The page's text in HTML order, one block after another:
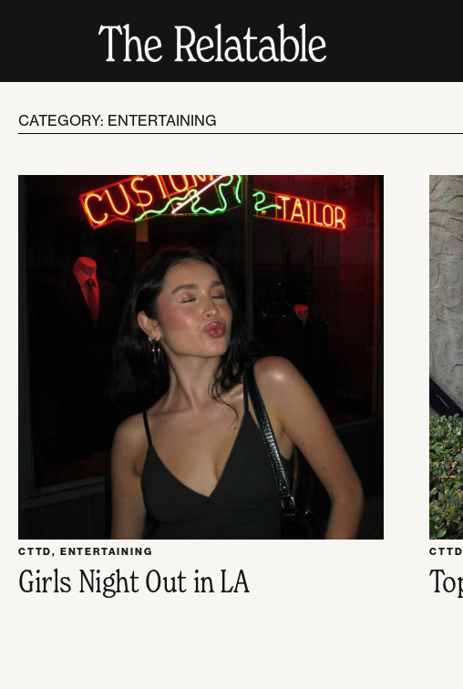
CATEGORY: ENTERTAINING
CTTD, ENTERTAINING
Girls Night Out in LA
CTTD